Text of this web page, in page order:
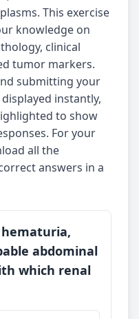
This exercise
knowledge on
clinical
tumor markers.
submitting your
instantly,
to show
For your
all the
answers in a
hematuria,
abdominal
which renal